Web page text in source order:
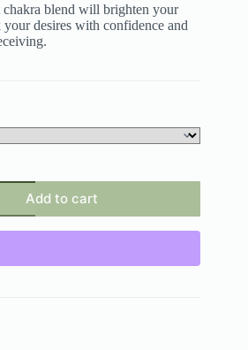
chakra blend will brighten your
desires with confidence and
Add to cart